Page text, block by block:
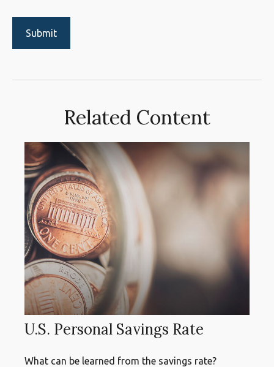
Related Content
U.S. Personal Savings Rate
What can be learned from the savings rate?